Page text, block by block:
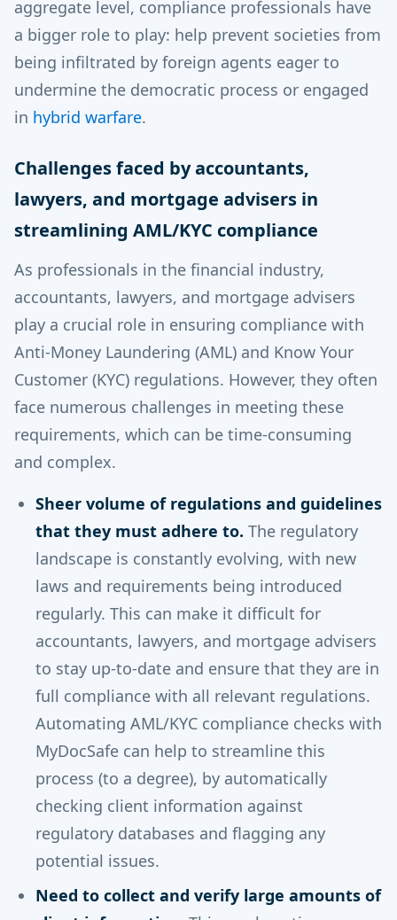
aggregate level, compliance professionals have
a bigger role to play: help prevent societies from
being infiltrated by foreign agents eager to
undermine the democratic process or engaged
in hybrid warfare.
Challenges faced by accountants,
lawyers, and mortgage advisers in
streamlining AML/KYC compliance
As professionals in the financial industry,
accountants, lawyers, and mortgage advisers
play a crucial role in ensuring compliance with
Anti-Money Laundering (AML) and Know Your
Customer (KYC) regulations. However, they often
face numerous challenges in meeting these
requirements, which can be time-consuming
and complex.
Sheer volume of regulations and guidelines
that they must adhere to. The regulatory
landscape is constantly evolving, with new
laws and requirements being introduced
regularly. This can make it difficult for
accountants, lawyers, and mortgage advisers
to stay up-to-date and ensure that they are in
full compliance with all relevant regulations.
Automating AML/KYC compliance checks with
MyDocSafe can help to streamline this
process (to a degree), by automatically
checking client information against
regulatory databases and flagging any
potential issues.
Need to collect and verify large amounts of